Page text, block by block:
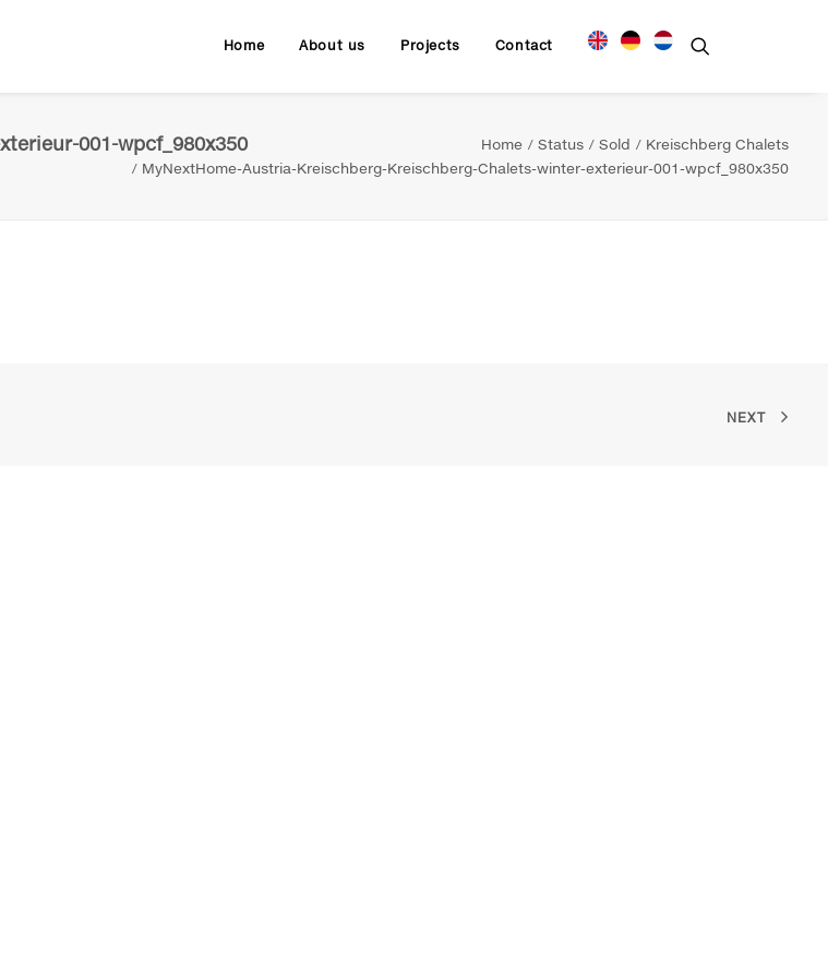
Home About us Projects Contact
001-wpcf_980x350 Home Status Sold
Kreischberg Chalets
MyNextHome-Austria-Kreischberg-Kreischberg-Chalets-winter-exterieur-001-wpcf_980x350
NEXT